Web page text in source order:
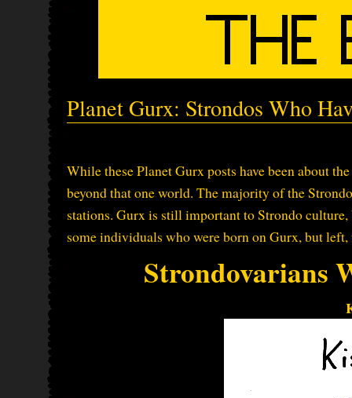
Planet Gurx: Strondos Who
While these Planet Gurx posts have been about
beyond that one world. The majority of the
stations. Gurx is still important to Strondo culture,
some individuals who were born on Gurx, but left,
Strondovarians